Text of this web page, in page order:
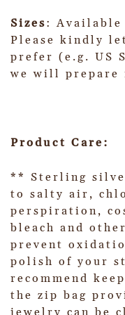
Sizes:
Please kindly
prefer (e.g. US
we will prepare
Product Care:
** Sterling
to salty air,
perspiration,
bleach and
prevent
polish of your
recommend
the zip bag